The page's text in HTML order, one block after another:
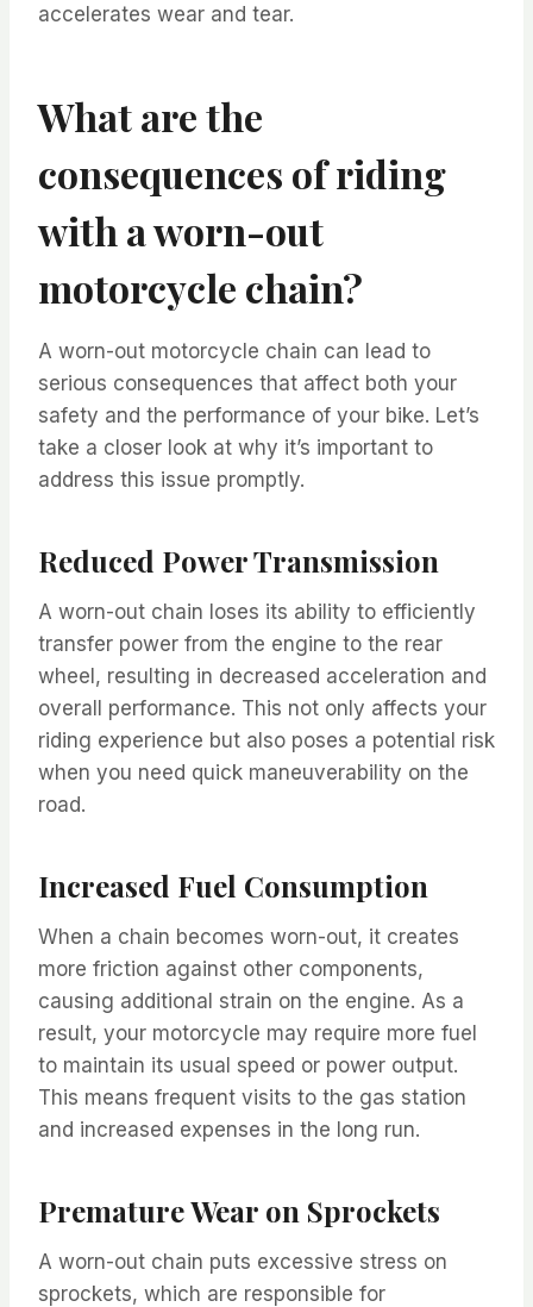
accelerates wear and tear.
What are the
consequences of riding
with a worn-out
motorcycle chain?
A worn-out motorcycle chain can lead to
serious consequences that affect both your
safety and the performance of your bike. Let’s
take a closer look at why it’s important to
address this issue promptly.
Reduced Power Transmission
A worn-out chain loses its ability to efficiently
transfer power from the engine to the rear
wheel, resulting in decreased acceleration and
overall performance. This not only affects your
riding experience but also poses a potential risk
when you need quick maneuverability on the
road.
Increased Fuel Consumption
When a chain becomes worn-out, it creates
more friction against other components,
causing additional strain on the engine. As a
result, your motorcycle may require more fuel
to maintain its usual speed or power output.
This means frequent visits to the gas station
and increased expenses in the long run.
Premature Wear on Sprockets
A worn-out chain puts excessive stress on
sprockets, which are responsible for